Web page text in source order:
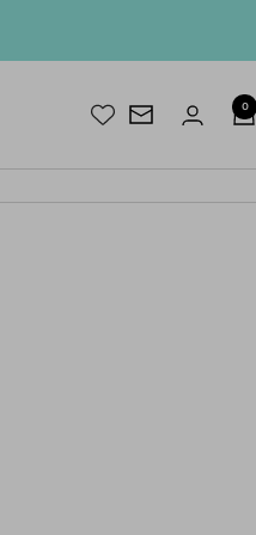
Newsletter
0